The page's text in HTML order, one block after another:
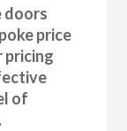
doors
price
pricing
of